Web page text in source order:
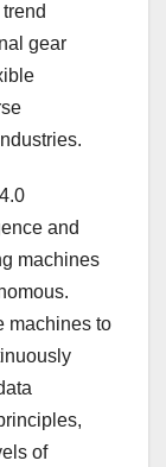
gear
and
machines
machines to
of